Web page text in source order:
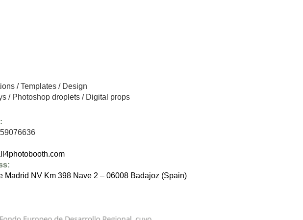
/Templates / Design
/ Photoshop droplets / Digital props
Madrid NV Km 398 Nave 2 – 06008 Badajoz (Spain)